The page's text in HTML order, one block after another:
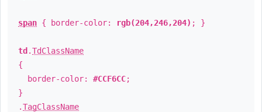
span { border-color: rgb(204,246,204) ; }
td .TdClassName
{
border-color: #CCF6CC;
}
.TagClassName